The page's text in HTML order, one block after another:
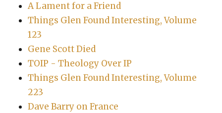
A Lament for a Friend
Things Glen Found Interesting, Volume
123
Gene Scott Died
TOIP - Theology Over IP
Things Glen Found Interesting, Volume
223
Dave Barry on France